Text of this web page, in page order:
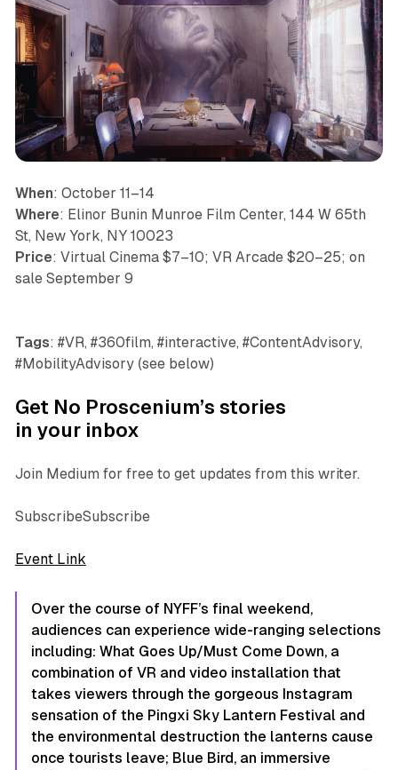
When: October 11–14
Where: Elinor Bunin Munroe Film Center, 144 W 65th
St, New York, NY 10023
Price: Virtual Cinema $7–10; VR Arcade $20–25; on
sale September 9
Tags: #VR, #360film, #interactive, #ContentAdvisory,
#MobilityAdvisory (see below)
Get No Proscenium’s stories
in your inbox
Join Medium for free to get updates from this writer.
SubscribeSubscribe
Event Link
Over the course of NYFF’s final weekend,
audiences can experience wide-ranging selections
including: What Goes Up/Must Come Down, a
combination of VR and video installation that
takes viewers through the gorgeous Instagram
sensation of the Pingxi Sky Lantern Festival and
the environmental destruction the lanterns cause
once tourists leave; Blue Bird, an immersive